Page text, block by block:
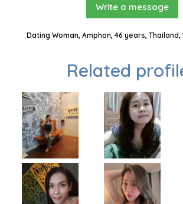
Write a message
Dating Woman, Amphon, 46 years, Thailand,
Related